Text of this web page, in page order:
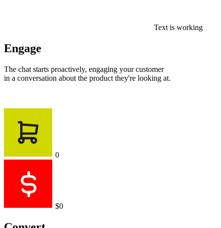
Text is working
Engage
The chat starts proactively, engaging your customer
in a conversation about the product they're looking at.
0
$0